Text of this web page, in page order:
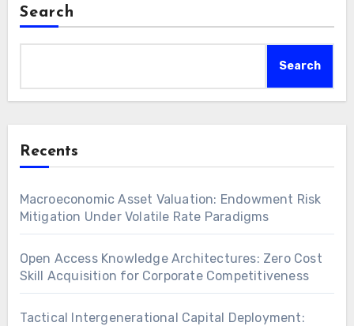
Search
Search
Recents
Macroeconomic Asset Valuation: Endowment Risk
Mitigation Under Volatile Rate Paradigms
Open Access Knowledge Architectures: Zero Cost
Skill Acquisition for Corporate Competitiveness
Tactical Intergenerational Capital Deployment: